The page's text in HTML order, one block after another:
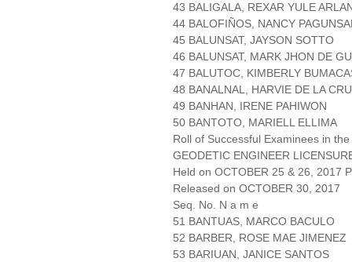
43 BALIGALA, REXAR YULE
44 BALOFIÑOS, NANCY
45 BALUNSAT, JAYSON SOTTO
46 BALUNSAT, MARK JHON DE
47 BALUTOC, KIMBERLY
48 BANALNAL, HARVIE DE LA
49 BANHAN, IRENE PAHIWON
50 BANTOTO, MARIELL ELLIMA
Roll of Successful Examinees in the
GEODETIC ENGINEER
Held on OCTOBER 25 & 26, 2017
Released on OCTOBER 30, 2017
Seq. No. N a m e
51 BANTUAS, MARCO BACULO
52 BARBER, ROSE MAE JIMENEZ
53 BARIUAN, JANICE SANTOS